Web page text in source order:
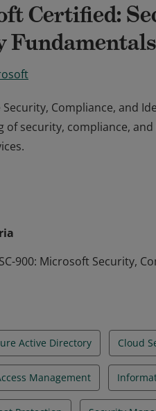
Certified:
Fundamentals
Security, Compliance, and
of security, compliance,
security, compliance, and
900: Microsoft Security,
Active Directory Cloud
Management